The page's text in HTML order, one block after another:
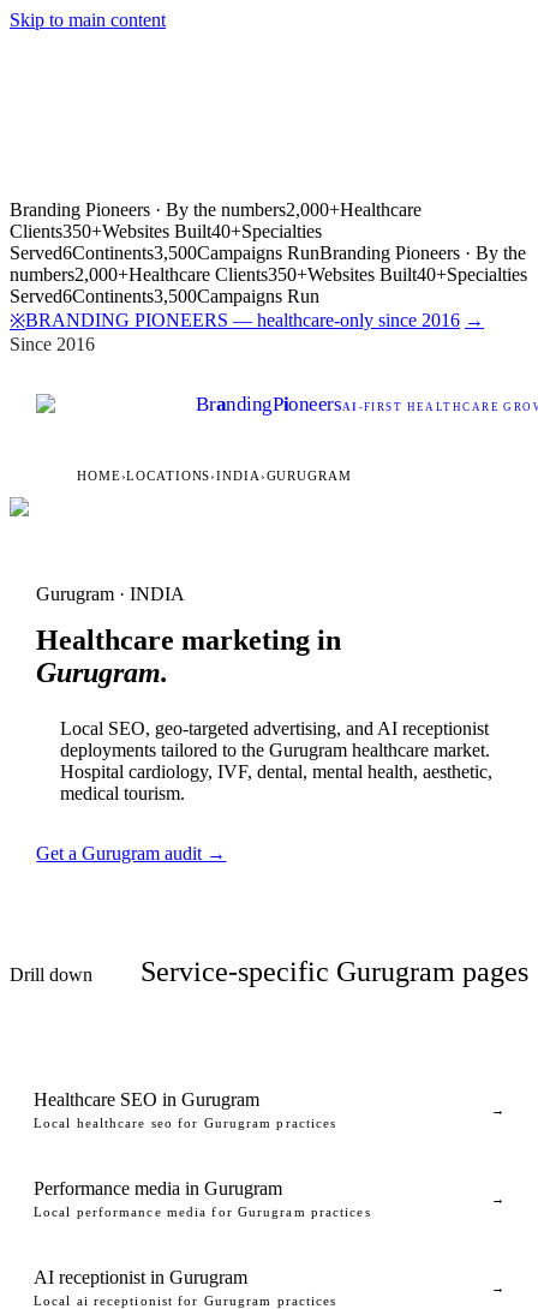
Skip to main content
Branding Pioneers · By the numbers2,000+Healthcare
Clients350+Websites Built40+Specialties
Served6Continents3,500Campaigns RunBranding Pioneers · By the
numbers2,000+Healthcare Clients350+Websites Built40+Specialties
Served6Continents3,500Campaigns Run
※BRANDING PIONEERS — healthcare-only since 2016 →
Since 2016
BrandingPioneersAI -FIRST HEALTHCARE
HOME›LOCATIONS›INDIA ›GURUGRAM
Gurugram · INDIA
Healthcare marketing in
Gurugram.
Local SEO, geo-targeted advertising, and AI receptionist
deployments tailored to the Gurugram healthcare market.
Hospital cardiology, IVF, dental, mental health, aesthetic,
medical tourism.
Get a Gurugram audit →
Drill down Service-specific Gurugram pages
Healthcare SEO in Gurugram
Local healthcare seo for Gurugram practices
→
Performance media in Gurugram
Local performance media for Gurugram practices
→
AI receptionist in Gurugram
Local ai receptionist for Gurugram practices
→